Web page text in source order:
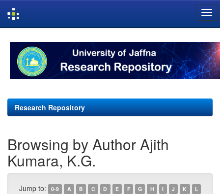
navigation
Research Repository
Browsing by Author Ajith
Kumara, K.G.
Jump to: 0-9 A B C D E F G H I J K
L